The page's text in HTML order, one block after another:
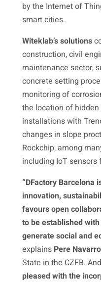
by the Internet of
smart cities.
Witeklab’ssolutions
construction, civil
maintenance sector,
concrete setting
monitoring of
the location of hidden
installations with
changes in slope
Rockchip, among
including IoT
“DFactory Barcelona
innovation,
favours open
to be established
generate social and
explains Pere Navarro
State in the CZFB.
pleased with the